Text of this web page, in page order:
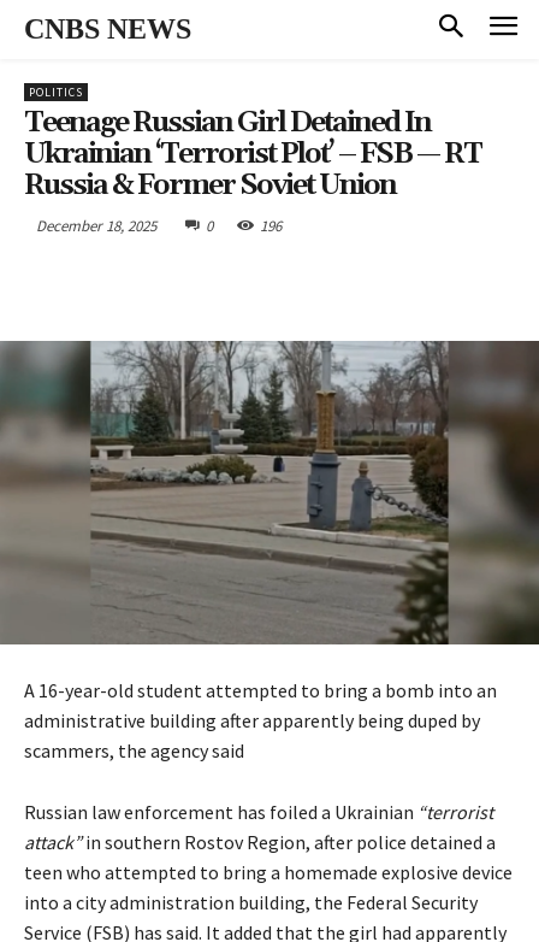
CNBS NEWS
POLITICS
Teenage Russian Girl Detained In
Ukrainian ‘terrorist Plot’ – FSB — RT
Russia & Former Soviet Union
December 18, 2025 0 196
A 16-year-old student attempted to bring a bomb into an
administrative building after apparently being duped by
scammers, the agency said
Russian law enforcement has foiled a Ukrainian “terrorist
attack”in southern Rostov Region, after police detained a
teen who attempted to bring a homemade explosive device
into a city administration building, the Federal Security
Service (FSB) has said. It added that the girl had apparently